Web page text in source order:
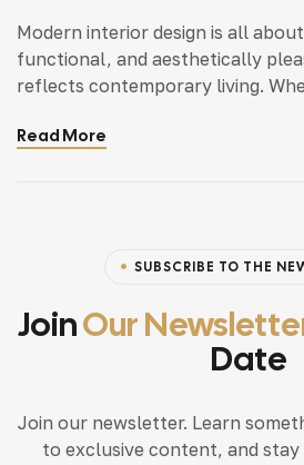
Modern interior design is all
functional, and aesthetically
reflects contemporary living.
home, incorporating modern
Read More
SUBSCRIBE TO THE
JoinOur
Date
Join our newsletter. Learn
to exclusive content, and